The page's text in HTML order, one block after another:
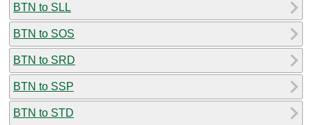
BTN to SLL
BTN to SOS
BTN to SRD
BTN to SSP
BTN to STD